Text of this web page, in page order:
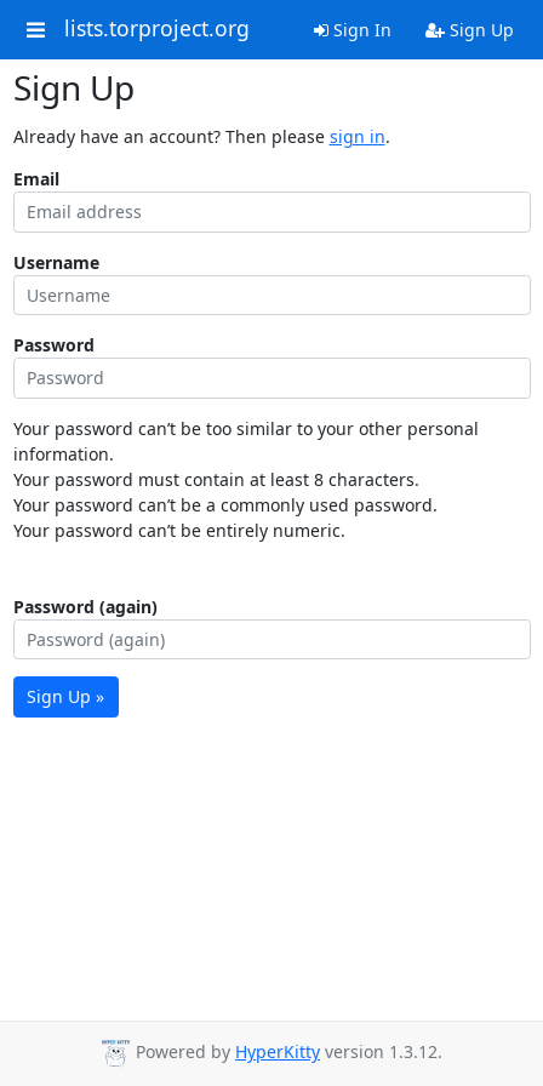
lists.torproject.org Sign In Sign Up
Sign Up
Already have an account? Then please sign in.
Email
Username
Password
Your password can’t be too similar to your other personal
information.
Your password must contain at least 8 characters.
Your password can’t be a commonly used password.
Your password can’t be entirely numeric.
Password (again)
Sign Up »
Powered by HyperKitty version 1.3.12.